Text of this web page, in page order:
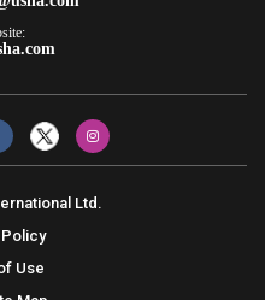
Ltd.
Use